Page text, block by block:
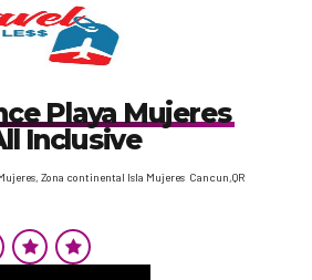
Miami, Fl 33155
Playa Mujeres
Inclusive
Zona continental Isla Mujeres Cancun,QR